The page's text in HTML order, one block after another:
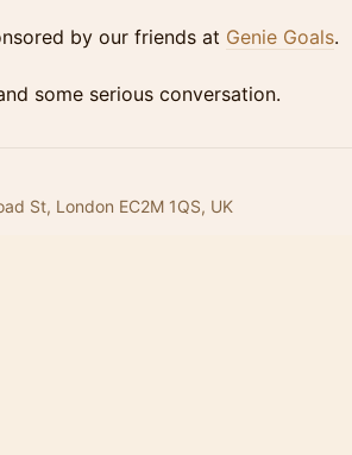
by our friends at Genie Goals.
some serious conversation.
St, London EC2M 1QS, UK